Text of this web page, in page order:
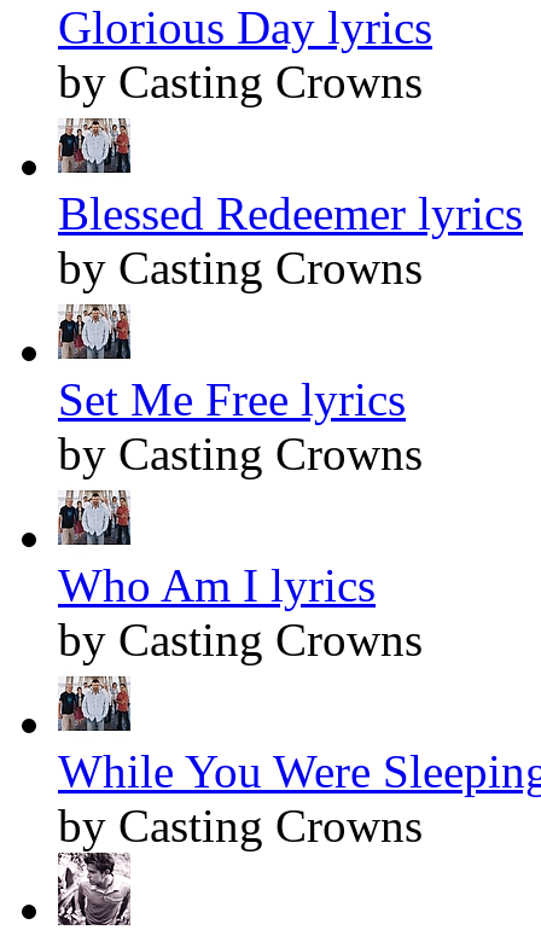
Glorious Day lyrics
by Casting Crowns
Blessed Redeemer lyrics
by Casting Crowns
Set Me Free lyrics
by Casting Crowns
Who Am I lyrics
by Casting Crowns
While You Were
by Casting Crowns